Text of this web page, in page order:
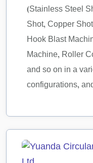
(Stainless Steel
Shot, Copper
Hook Blast
Machine, Roller
and so on in a
configurations,